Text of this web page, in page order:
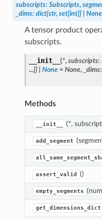
subscripts: Subscripts,
_dims: dict[str, set[int]] None
A tensor product
subscripts.
__init__ (*, subscripts:
...]] None = None, _dims:
Methods
__init__ (*,
add_segment
assert_valid ()
empty_segments
get_dimensions_dict